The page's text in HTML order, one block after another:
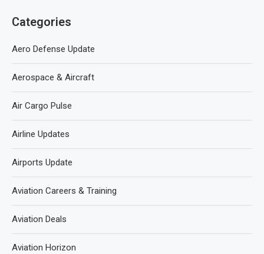
Categories
Aero Defense Update
Aerospace & Aircraft
Air Cargo Pulse
Airline Updates
Airports Update
Aviation Careers & Training
Aviation Deals
Aviation Horizon